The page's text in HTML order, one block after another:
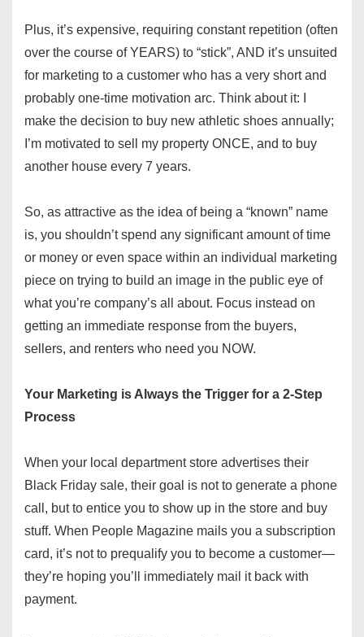
Plus, it’s expensive, requiring constant repetition (often
over the course of YEARS) to “stick”, AND it’s unsuited
for marketing to a customer who has a very short and
probably one-time motivation arc. Think about it: I
make the decision to buy new athletic shoes annually;
I’m motivated to sell my property ONCE, and to buy
another house every 7 years.
So, as attractive as the idea of being a “known” name
is, you shouldn’t spend any significant amount of time
or money or even space within an individual marketing
piece on trying to build an image in the public eye of
what you’re company’s all about. Focus instead on
getting an immediate response from the buyers,
sellers, and renters who need you NOW.
Your Marketing is Always the Trigger for a 2-Step
Process
When your local department store advertises their
Black Friday sale, their goal is not to generate a phone
call, but to entice you to show up in the store and buy
stuff. When People Magazine mails you a subscription
card, it’s not to prequalify you to become a customer—
they’re hoping you’ll immediately mail it back with
payment.